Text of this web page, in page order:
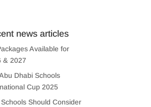
news articles
Available for
& 2027
Dhabi Schools
Cup 2025
Should Consider